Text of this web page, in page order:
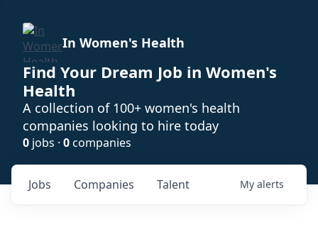
In Women's Health
Find Your Dream Job in Women's
Health
A collection of 100+ women's health
companies looking to hire today
0 jobs · 0companies
Jobs Companies Talent My alerts